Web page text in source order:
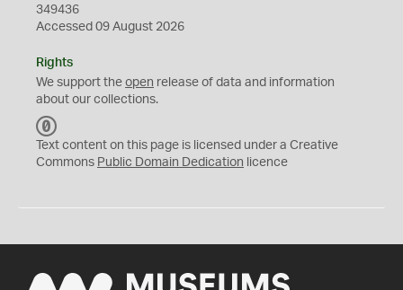
349436
Accessed 09 August 2026
Rights
We support the open release of data and information
about our collections.
C
0
Text content on this page is licensed under a Creative
Commons Public Domain Dedication licence